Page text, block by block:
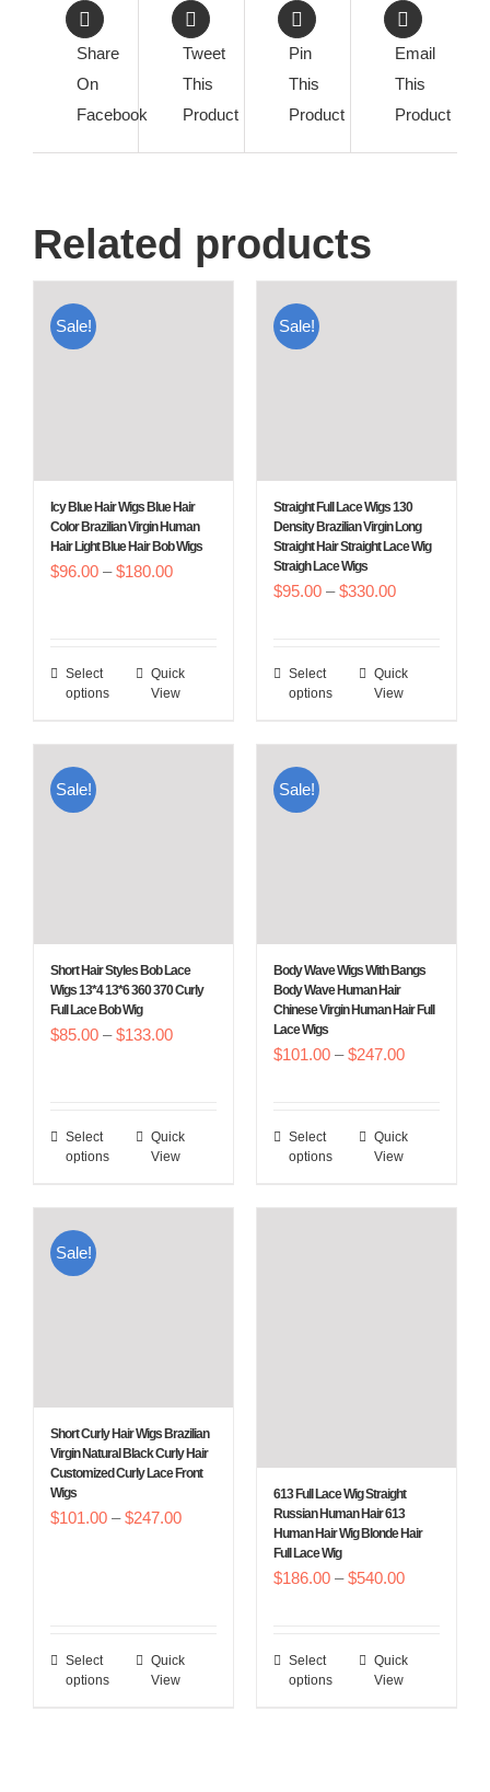
Share
On
Facebook
Tweet
This
Product
Pin
This
Product
Email
This
Product
Related products
Sale!
Icy Blue Hair Wigs Blue Hair
Color Brazilian Virgin Human
Hair Light Blue Hair Bob Wigs
$96.00 – $180.00Price
$180.00
Select
options
This
on
the
product
Quick
View
Sale!
Straight Full Lace Wigs 130
Density Brazilian Virgin Long
Straight Hair Straight Lace Wig
Straigh Lace Wigs
$95.00 – $330.00Price
through
Select
options
This
on
the
product
Quick
View
Sale!
Short Hair Styles Bob Lace
Wigs 13*4 13*6 360 370 Curly
Full Lace Bob Wig
$85.00 – $133.00Price
$133.00
Select
options
This
on
the
product
Quick
View
Sale!
Body Wave Wigs With Bangs
Body Wave Human Hair
Chinese Virgin Human Hair Full
Lace Wigs
$101.00 – $247.00Price
through
Select
options
This
product
page
Quick
View
Sale!
Short Curly Hair Wigs Brazilian
Virgin Natural Black Curly Hair
Customized Curly Lace Front
Wigs
$101.00 – $247.00Price
Select
options
ThisQuick
View
613 Full Lace Wig Straight
Russian Human Hair 613
Human Hair Wig Blonde Hair
Full Lace Wig
$186.00 – $540.00Price
through
Select
options
ThisQuick
View